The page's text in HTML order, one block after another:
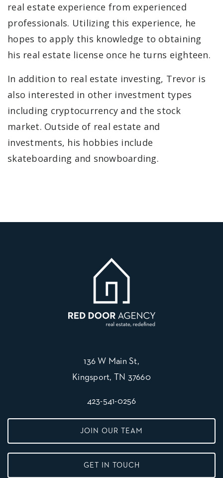
real estate experience from experienced
professionals. Utilizing this experience, he
hopes to apply this knowledge to obtaining
his real estate license once he turns eighteen.
In addition to real estate investing, Trevor is
also interested in other investment types
including cryptocurrency and the stock
market. Outside of real estate and
investments, his hobbies include
skateboarding and snowboarding.
136 W Main St,
Kingsport, TN 37660
423-541-0256
JOIN OUR TEAM
GET IN TOUCH